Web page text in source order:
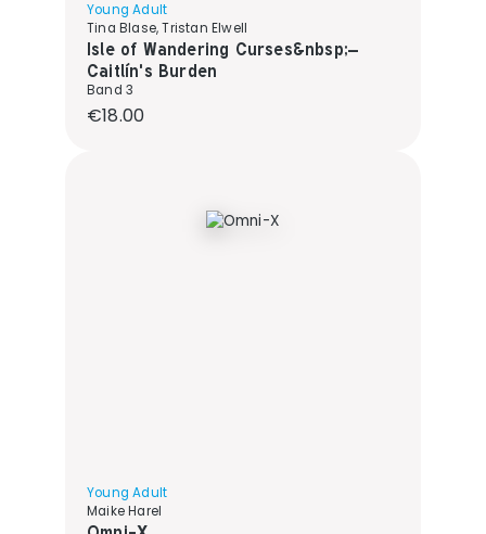
Young Adult
Tina Blase, Tristan Elwell
Isle of Wandering Curses&nbsp;–
Caitlín's Burden
Band 3
Regular price:
€18.00
Young Adult
Maike Harel